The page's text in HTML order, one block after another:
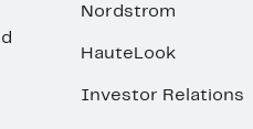
Nordstrom
HauteLook
Investor Relations